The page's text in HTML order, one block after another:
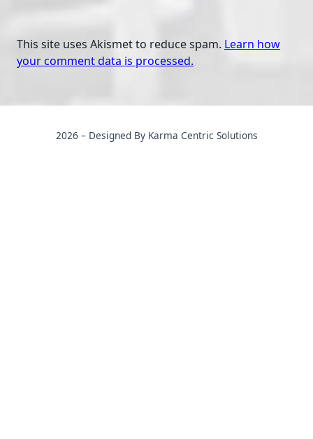
This site uses Akismet to reduce spam. Learn how
your comment data is processed.
2026 – Designed By Karma Centric Solutions